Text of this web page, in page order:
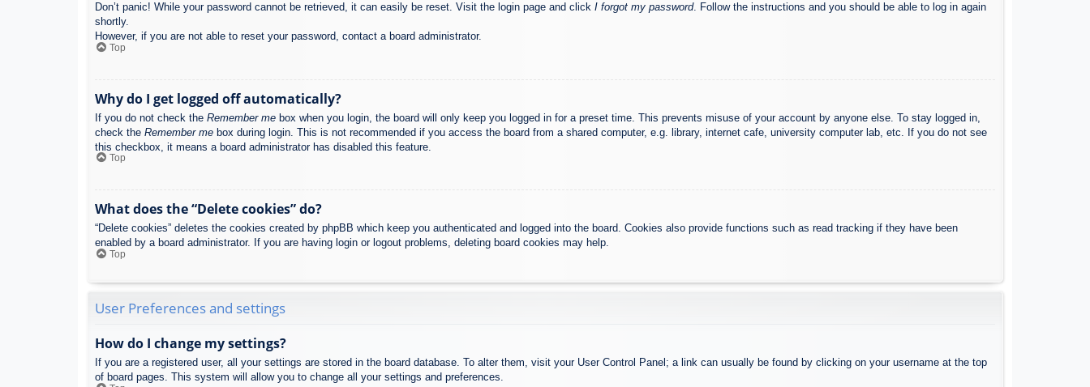
Don’t panic! While your password cannot be retrieved, it can easily be reset. Visit the login page and click I forgot my password. Follow the instructions and you should be able to log in again
shortly.
However, if you are not able to reset your password, contact a board administrator.
Top
Why do I get logged off automatically?
If you do not check the Remember me box when you login, the board will only keep you logged in for a preset time. This prevents misuse of your account by anyone else. To stay logged in,
check the Remember me box during login. This is not recommended if you access the board from a shared computer, e.g. library, internet cafe, university computer lab, etc. If you do not see
this checkbox, it means a board administrator has disabled this feature.
Top
What does the “Delete cookies” do?
“Delete cookies” deletes the cookies created by phpBB which keep you authenticated and logged into the board. Cookies also provide functions such as read tracking if they have been
enabled by a board administrator. If you are having login or logout problems, deleting board cookies may help.
Top
User Preferences and settings
How do I change my settings?
If you are a registered user, all your settings are stored in the board database. To alter them, visit your User Control Panel; a link can usually be found by clicking on your username at the top
of board pages. This system will allow you to change all your settings and preferences.